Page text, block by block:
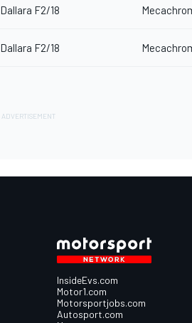
Dallara F2/18
Dallara F2/18
InsideEvs.com
Motor1.com
Motorsportjobs.com
Autosport.com